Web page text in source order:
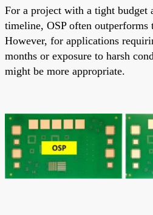
For a project with a tight budget
timeline, OSP often outperforms
However, for applications
months or exposure to harsh
might be more appropriate.